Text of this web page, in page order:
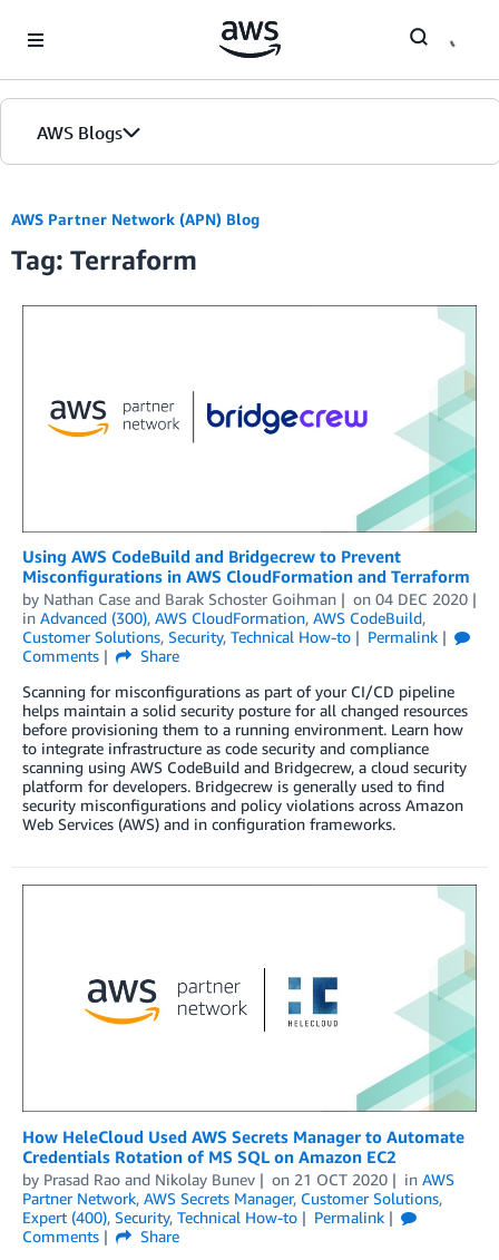
AWS Blogs
Blogs
Editions
AWS Partner Network (APN) Blog
Tag: Terraform
Using AWS CodeBuild and Bridgecrew to Prevent
Misconfigurations in AWS CloudFormation and Terraform
by Nathan Case and Barak Schoster Goihman on 04 DEC 2020
in Advanced (300), AWS CloudFormation, AWS CodeBuild,
Customer Solutions, Security, Technical How-to
Permalink
Comments
Share
Scanning for misconfigurations as part of your CI/CD pipeline
helps maintain a solid security posture for all changed resources
before provisioning them to a running environment. Learn how
to integrate infrastructure as code security and compliance
scanning using AWS CodeBuild and Bridgecrew, a cloud security
platform for developers. Bridgecrew is generally used to find
security misconfigurations and policy violations across Amazon
Web Services (AWS) and in configuration frameworks.
How HeleCloud Used AWS Secrets Manager to Automate
Credentials Rotation of MS SQL on Amazon EC2
by Prasad Rao and Nikolay Bunev on 21 OCT 2020 in AWS
Partner Network, AWS Secrets Manager, Customer Solutions,
Expert (400), Security, Technical How-to
Permalink
Comments
Share